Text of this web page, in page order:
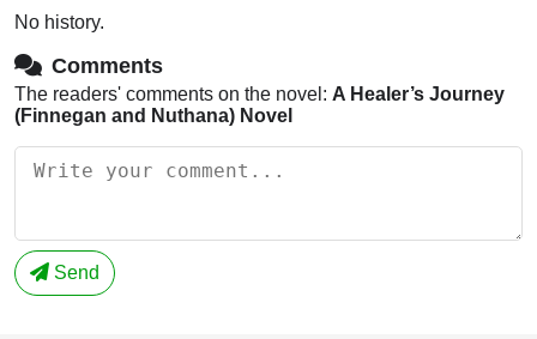
No history.
Comments
The readers' comments on the novel: A Healer’s Journey
(Finnegan and Nuthana) Novel
Send